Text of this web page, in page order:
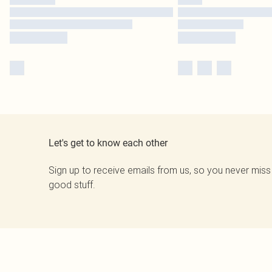
Let's get to know each other
Sign up to receive emails from us, so you never
good stuff.